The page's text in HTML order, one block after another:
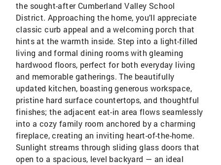
the sought-after Cumberland Valley School
District. Approaching the home, you’ll appreciate
classic curb appeal and a welcoming porch that
hints at the warmth inside. Step into a light-filled
living and formal dining rooms with gleaming
hardwood floors, perfect for both everyday living
and memorable gatherings. The beautifully
updated kitchen, boasting generous workspace,
pristine hard surface countertops, and thoughtful
finishes; the adjacent eat-in area flows seamlessly
into a cozy family room anchored by a charming
fireplace, creating an inviting heart-of-the-home.
Sunlight streams through sliding glass doors that
open to a spacious, level backyard — an ideal